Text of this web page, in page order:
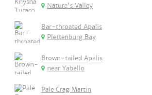
Nature's Valley
Bar-throated Apalis
Plettenburg Bay
Brown-tailed Apalis
near Yabello
Pale Crag Martin